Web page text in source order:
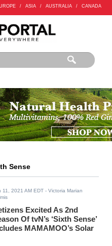
/ ASIA / AUSTRALIA / CANADA
Sense
11, 2021 AM EDT - Victoria Marian
Excited As 2nd
Of tvN’s ‘Sixth Sense’
MAMAMOO’s Solar